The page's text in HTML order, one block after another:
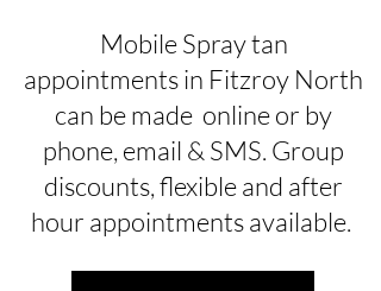
Mobile Spray tan
appointments in Fitzroy North
can be made online or by
phone, email & SMS. Group
discounts, flexible and after
hour appointments available.